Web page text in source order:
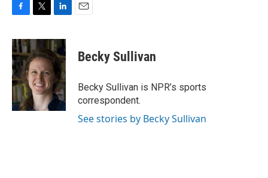
c
e
b
o
o
k
i
t
t
e
r
n
k
e
d
I
n
Becky Sullivan
Becky Sullivan is NPR’s sports
correspondent.
See stories by Becky Sullivan